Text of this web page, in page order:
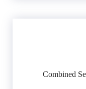
Combined